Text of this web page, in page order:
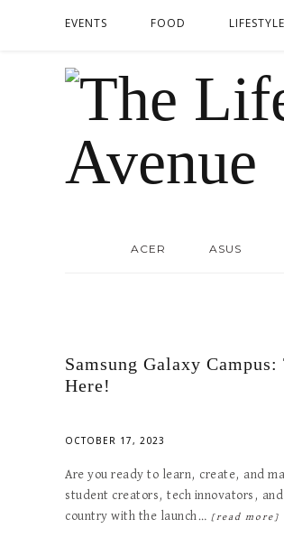
EVENTS FOOD LIFESTYLE
ACER ASUS
Samsung Galaxy
Here!
OCTOBER 17, 2023
Are you ready to learn, create, and
student creators, tech innovators,
country with the launch… [read more]